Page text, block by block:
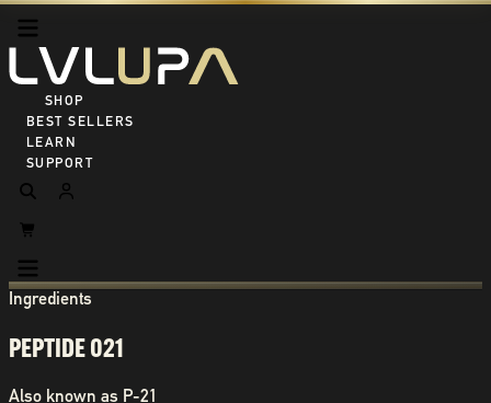
SHOP ALL
BEST SELLERS
LEARN
SUPPORT
Ingredients
PEPTIDE 021
Also known as P-21